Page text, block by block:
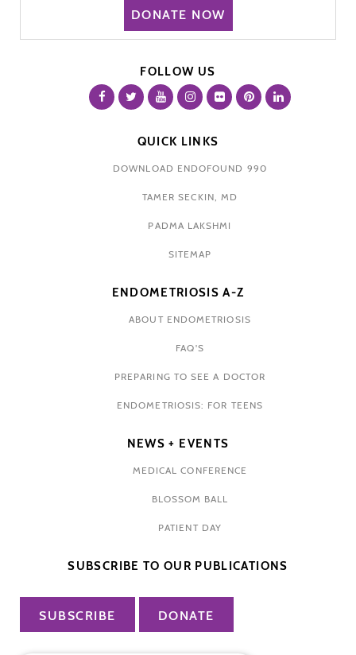
DONATE NOW
FOLLOW US
QUICK LINKS
DOWNLOAD ENDOFOUND 990
TAMER SECKIN, MD
PADMA LAKSHMI
SITEMAP
ENDOMETRIOSIS A-Z
ABOUT ENDOMETRIOSIS
FAQ'S
PREPARING TO SEE A DOCTOR
ENDOMETRIOSIS: FOR TEENS
NEWS + EVENTS
MEDICAL CONFERENCE
BLOSSOM BALL
PATIENT DAY
SUBSCRIBE TO OUR PUBLICATIONS
SUBSCRIBE DONATE